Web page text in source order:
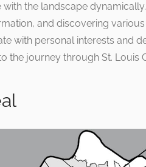
the landscape
and discovering
with personal interests and
the journey through St. Louis